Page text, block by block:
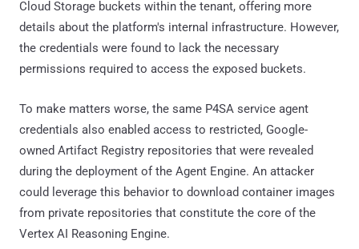
Cloud Storage buckets within the tenant, offering more
details about the platform's internal infrastructure. However,
the credentials were found to lack the necessary
permissions required to access the exposed buckets.
To make matters worse, the same P4SA service agent
credentials also enabled access to restricted, Google-
owned Artifact Registry repositories that were revealed
during the deployment of the Agent Engine. An attacker
could leverage this behavior to download container images
from private repositories that constitute the core of the
Vertex AI Reasoning Engine.